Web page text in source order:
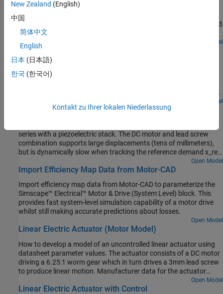
A Smith Predictor speed-control structure for a DC motor. A PWM
controlled four-quadrant Chopper is used to feed the DC motor.
The Control subsystem includes the Smith predictor controller, and
the PWM generation. A sensor measures the rotor speed with a
delay of 5ms. The total simulation time (t) is 4 seconds. At t = 1.5
seconds, the load torque increases. At t = 2.5 seconds, the
reference speed is changed from 1000 rpm to 2000 rpm.
Open Model
DC Motor Control (State-Feedback and Observer)
A state-feedback speed-control structure for a DC motor. A PWM
controlled four-quadrant Chopper is used to feed the DC motor.
and the PWM generation. The state vector includes the rotor speed
using an observer. Both the observer and state-feedback controller
the system. The total simulation time (t) is 4 seconds. At t = 1.5
seconds, the load torque increases. At t = 2.5 seconds, the
reference speed is changed from 1000 rpm to 2000 rpm.
Open Model
Hybrid Linear Actuator
series with a piezoelectric stack. The DC motor and lead screw
combination supports large displacements (tens of millimeters),
but is dynamically slow when tracking the reference demand x_ref.
Conversely the piezoelectric stack only supports a maximum
displacement of +-0.1mm, but has a very fast dynamic response.
actuator with highly precise positioning.
Open Model
Import Efficiency Map Data from Motor-CAD
Import efficiency map data from Motor-CAD to parameterize the
Simscape™ Electrical™ Motor & Drive (System Level) block. This
provides fast system-level simulation capability of a motor drive
whilst still making accurate predictions about losses.
Open Model
Linear Electric Actuator (Motor Model)
How to develop a model of an uncontrolled linear actuator using
datasheet parameter values. The actuator consists of a DC motor
driving a 6.25:1 worm gear which in turn drives a 3mm lead screw
to produce linear motion. Manufacturer data for the actuator
defines the no-load linear speed (26mm/s), rated load (1000N),
rated-load linear speed (19mm/s), and maximum current (5A). The
Open Model
Linear Electric Actuator with Control
New Zealand (English)
中国
简体中文
English
日本 (日本語)
한국 (한국어)
Kontakt zu Ihrer lokalen Niederlassung